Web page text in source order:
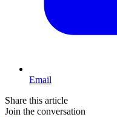
Email
Share this article
Join the conversation